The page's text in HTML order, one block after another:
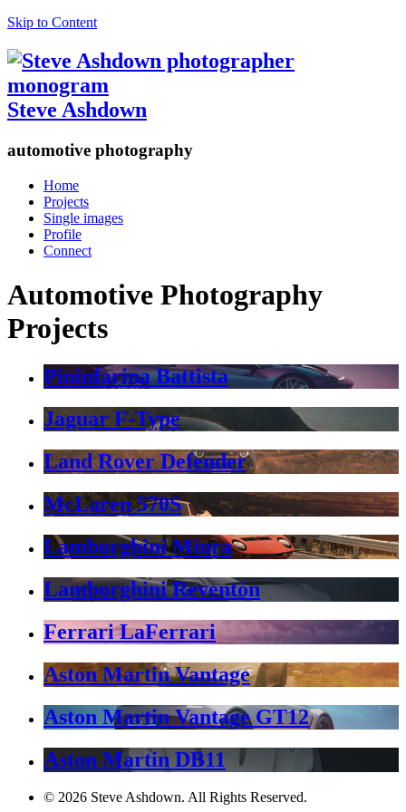
Skip to Content
Steve Ashdown
automotive photography
Home
Projects
Single images
Profile
Connect
Automotive Photography
Projects
Pininfarina Battista
Jaguar F-Type
Land Rover Defender
McLaren 570S
Lamborghini Miura
Lamborghini Reventón
Ferrari LaFerrari
Aston Martin Vantage
Aston Martin Vantage GT12
Aston Martin DB11
© 2026 Steve Ashdown. All Rights Reserved.